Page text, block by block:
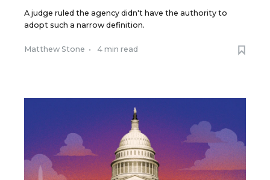
A judge ruled the agency didn't have the authority to
adopt such a narrow definition.
Matthew Stone • 4 min read